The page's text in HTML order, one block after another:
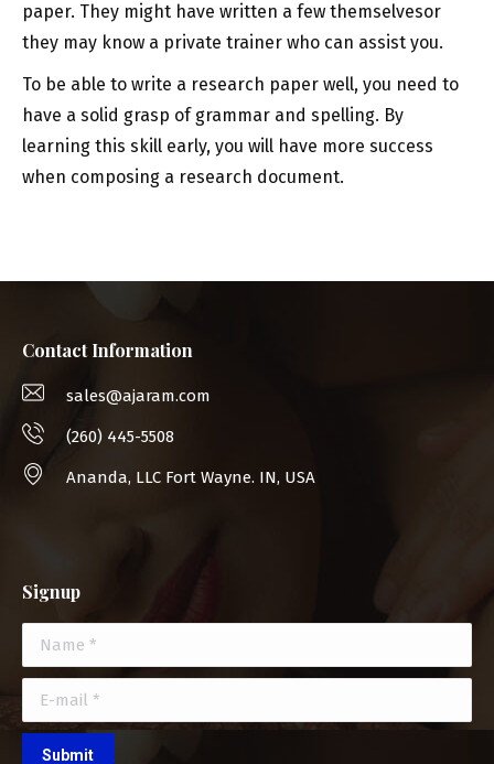
paper. They might have written a few themselvesor
they may know a private trainer who can assist you.
To be able to write a research paper well, you need to
have a solid grasp of grammar and spelling. By
learning this skill early, you will have more success
when composing a research document.
Contact Information
sales@ajaram.com
(260) 445-5508
Ananda, LLC Fort Wayne. IN, USA
Signup
Name *
E-mail *
Submit